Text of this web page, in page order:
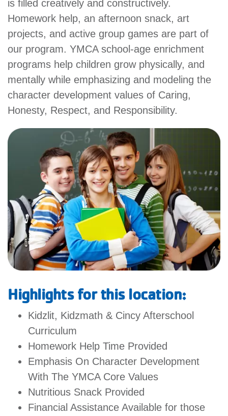
account
Main
navigation
PROGRAMS
CLASSES
SCHEDULES
LOCATIONS
MEMBERSHIP
GIVE
MORE
is filled creatively and constructively.
Homework help, an afternoon snack, art
projects, and active group games are part of
our program. YMCA school-age enrichment
programs help children grow physically, and
mentally while emphasizing and modeling the
character development values of Caring,
Honesty, Respect, and Responsibility.
Highlights for this location:
Kidzlit, Kidzmath & Cincy Afterschool
Curriculum
Homework Help Time Provided
Emphasis On Character Development
With The YMCA Core Values
Nutritious Snack Provided
Financial Assistance Available for those